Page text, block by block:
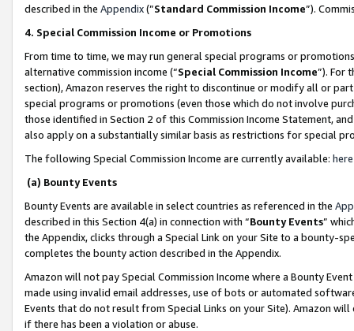
described in the Appendix(”Standard Commission Income”).
4. Special Commission Income or Promotions
From time to time, we may run general special programs or
alternative commission income (“Special Commission Income”). For
section), Amazon reserves the right to discontinue or modify all or
special programs or promotions (even those which do not involve
those identified in Section 2 of this Commission Income Statement,
also apply on a substantially similar basis as restrictions for special
The following Special Commission Income are currently available: here
(a) Bounty Events
Bounty Events are available in select countries as referenced in the
described in this Section 4(a) in connection with “Bounty Events”
the Appendix, clicks through a Special Link on your Site to a bounty-
completes the bounty action described in the Appendix.
Amazon will not pay Special Commission Income where a Bounty
made using invalid email addresses, use of bots or automated
Events that do not result from Special Links on your Site). Amazon
if there has been a violation or abuse.